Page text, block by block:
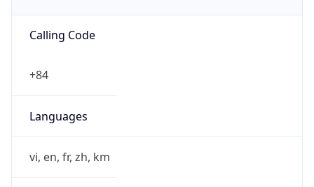
Calling Code
+84
Languages
vi, en, fr, zh, km